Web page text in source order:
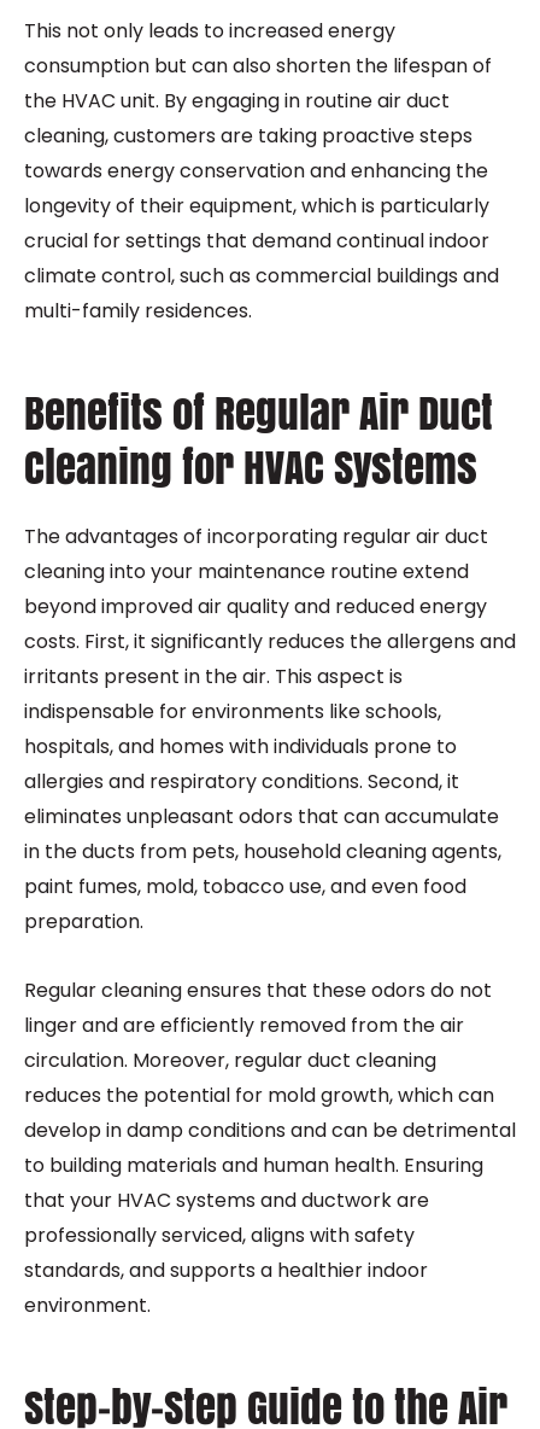
This not only leads to increased energy
consumption but can also shorten the lifespan of
the HVAC unit. By engaging in routine air duct
cleaning, customers are taking proactive steps
towards energy conservation and enhancing the
longevity of their equipment, which is particularly
crucial for settings that demand continual indoor
climate control, such as commercial buildings and
multi-family residences.
Benefits of Regular Air Duct
Cleaning for HVAC Systems
The advantages of incorporating regular air duct
cleaning into your maintenance routine extend
beyond improved air quality and reduced energy
costs. First, it significantly reduces the allergens and
irritants present in the air. This aspect is
indispensable for environments like schools,
hospitals, and homes with individuals prone to
allergies and respiratory conditions. Second, it
eliminates unpleasant odors that can accumulate
in the ducts from pets, household cleaning agents,
paint fumes, mold, tobacco use, and even food
preparation.
Regular cleaning ensures that these odors do not
linger and are efficiently removed from the air
circulation. Moreover, regular duct cleaning
reduces the potential for mold growth, which can
develop in damp conditions and can be detrimental
to building materials and human health. Ensuring
that your HVAC systems and ductwork are
professionally serviced, aligns with safety
standards, and supports a healthier indoor
environment.
Step-by-Step Guide to the Air